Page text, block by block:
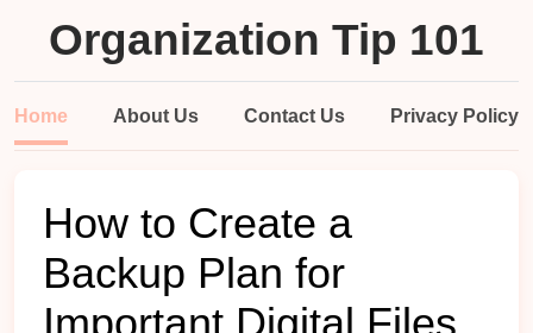
Organization Tip 101
Home About Us Contact Us Privacy Policy
How to Create a
Backup Plan for
Important Digital Files